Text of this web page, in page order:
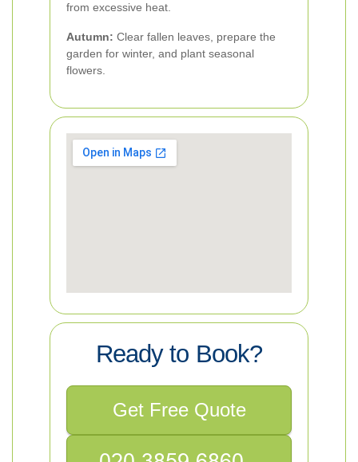
from excessive heat.
Autumn: Clear fallen leaves, prepare the
garden for winter, and plant seasonal
flowers.
Ready to Book?
Get Free Quote